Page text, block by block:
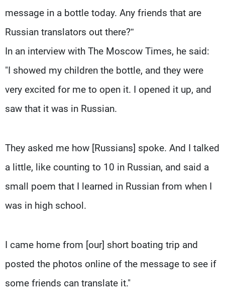
message in a bottle today. Any friends that are
Russian translators out there?”
In an interview with The Moscow Times, he said:
"I showed my children the bottle, and they were
very excited for me to open it. I opened it up, and
saw that it was in Russian.
They asked me how [Russians] spoke. And I talked
a little, like counting to 10 in Russian, and said a
small poem that I learned in Russian from when I
was in high school.
I came home from [our] short boating trip and
posted the photos online of the message to see if
some friends can translate it."